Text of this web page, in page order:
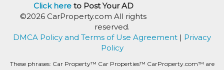
Click hereto Post Your AD
©2026 CarProperty.com All rights
reserved.
DMCA Policy and Terms of Use Agreement | Privacy
Policy
These phrases: Car Property™ Car Properties™ CarProperty.com™ are